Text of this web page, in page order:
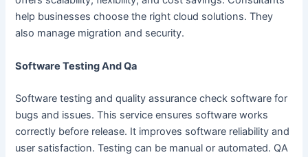
help businesses choose the right cloud solutions. They
also manage migration and security.
Software Testing And Qa
Software testing and quality assurance check software for
bugs and issues. This service ensures software works
correctly before release. It improves software reliability and
user satisfaction. Testing can be manual or automated. QA